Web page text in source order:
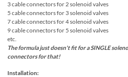
3 cable connectors for 2 solenoid valves
5 cable connectors for 3 solenoid valves
7 cable connectors for 4 solenoid valves
9 cable connectors for 5 solenoid valves
etc.
The formula just doesn't fit for a SINGLE
connectors for that!
Installation: